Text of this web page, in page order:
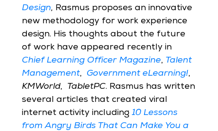
Design, Rasmus proposes an innovative
new methodology for work experience
design. His thoughts about the future
of work have appeared recently in
Chief Learning Officer Magazine, Talent
Management, Government eLearning!,
KMWorld, TabletPC. Rasmus has written
several articles that created viral
internet activity including 10 Lessons
from Angry Birds That Can Make You a